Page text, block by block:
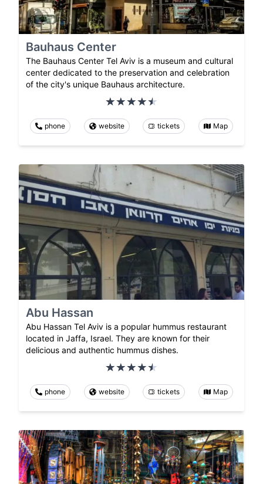
Bauhaus Center
The Bauhaus Center Tel Aviv is a museum and cultural
center dedicated to the preservation and celebration
of the city's unique Bauhaus architecture.
phone website tickets Map
Abu Hassan
Abu Hassan Tel Aviv is a popular hummus restaurant
located in Jaffa, Israel. They are known for their
delicious and authentic hummus dishes.
phone website tickets Map